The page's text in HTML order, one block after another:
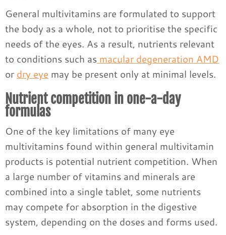
General multivitamins are formulated to support
the body as a whole, not to prioritise the specific
needs of the eyes. As a result, nutrients relevant
to conditions such as macular degeneration AMD
ordry eye may be present only at minimal levels.
Nutrient competition in one-a-day
formulas
One of the key limitations of many eye
multivitamins found within general multivitamin
products is potential nutrient competition. When
a large number of vitamins and minerals are
combined into a single tablet, some nutrients
may compete for absorption in the digestive
system, depending on the doses and forms used.